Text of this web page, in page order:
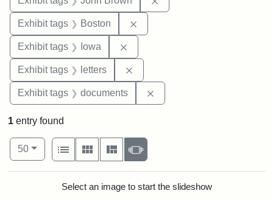
Exhibit tags Boston
Exhibit tags Iowa
Exhibit tags letters
Exhibit tags documents
1 entry found
Number of results to display per page
50per page
View results as:
List
Gallery MasonrySlideshow
Search ResultsSelect an image to start the slideshow